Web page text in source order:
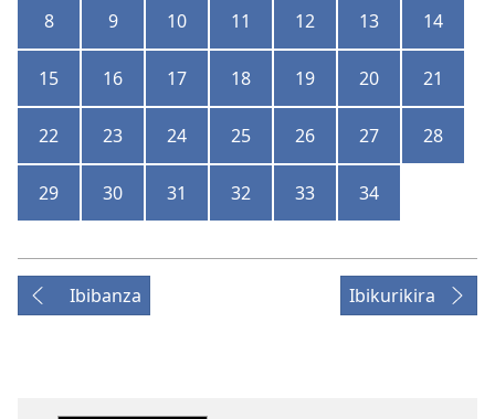
8 9 10 11 12 13 14
15 16 17 18 19 20 21
22 23 24 25 26 27 28
29 30 31 32 33 34
Ibibanza Ibikurikira